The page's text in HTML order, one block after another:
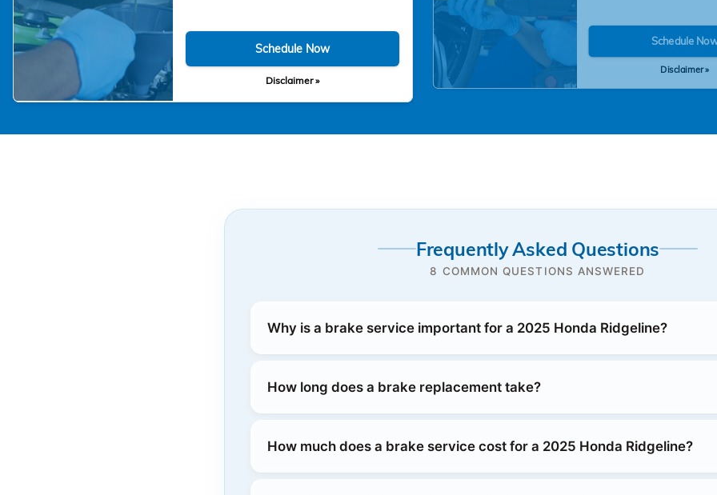
Schedule Now
Disclaimer »
Schedule
Disclaimer »
Frequently Asked Questions
8 COMMON QUESTIONS ANSWERED
Why is a brake service important for a 2025 Honda Ridgeline?
How long does a brake replacement take?
How much does a brake service cost for a 2025 Honda Ridgeline?